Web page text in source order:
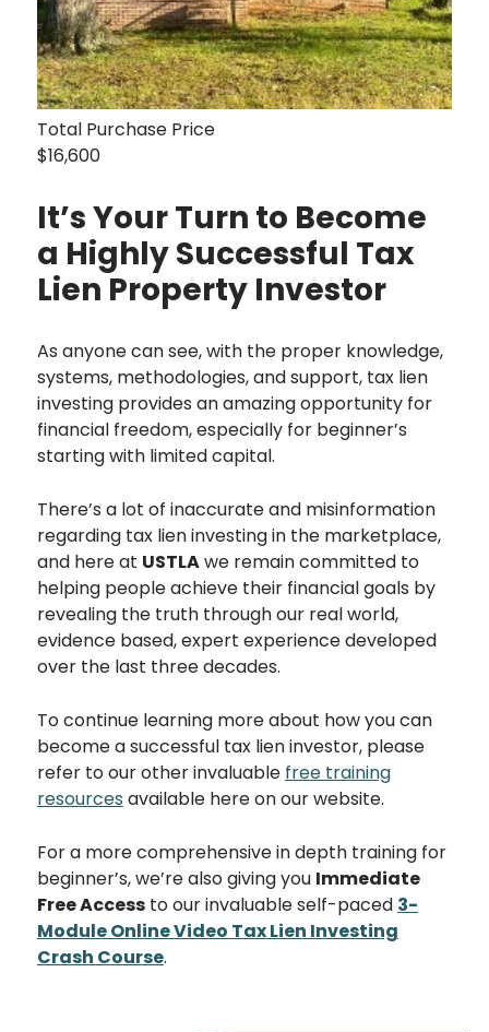
Total Purchase Price
$16,600
It’s Your Turn to Become
a Highly Successful Tax
Lien Property Investor
As anyone can see, with the proper knowledge,
systems, methodologies, and support, tax lien
investing provides an amazing opportunity for
financial freedom, especially for beginner’s
starting with limited capital.
There’s a lot of inaccurate and misinformation
regarding tax lien investing in the marketplace,
and here at USTLAwe remain committed to
helping people achieve their financial goals by
revealing the truth through our real world,
evidence based, expert experience developed
over the last three decades.
To continue learning more about how you can
become a successful tax lien investor, please
refer to our other invaluable free training
resources available here on our website.
For a more comprehensive in depth training for
beginner’s, we’re also giving you Immediate
Free Accessto our invaluable self-paced 3-
Module Online Video Tax Lien Investing
Crash Course.